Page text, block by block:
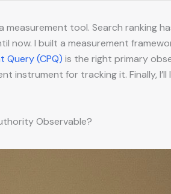
tool. Search ranking
now. I built a measurement
Query (CPQ) is the right primary
instrument for tracking it. Finally,
Observable?